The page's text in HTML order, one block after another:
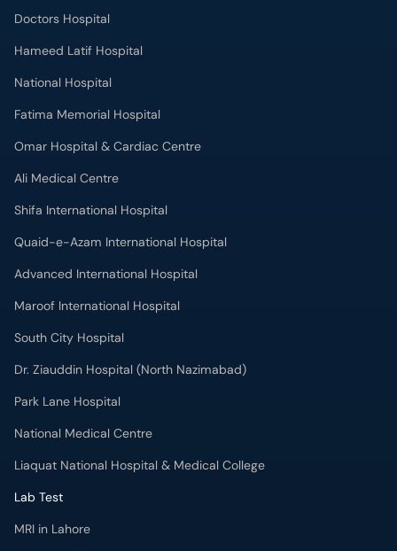
Doctors Hospital
Hameed Latif Hospital
National Hospital
Fatima Memorial Hospital
Omar Hospital & Cardiac Centre
Ali Medical Centre
Shifa International Hospital
Quaid-e-Azam International Hospital
Advanced International Hospital
Maroof International Hospital
South City Hospital
Dr. Ziauddin Hospital (North Nazimabad)
Park Lane Hospital
National Medical Centre
Liaquat National Hospital & Medical College
Lab Test
MRI in Lahore